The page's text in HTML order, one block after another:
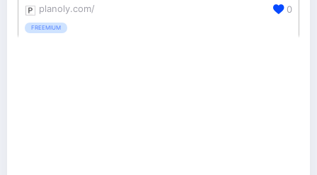
planoly.com/
FREEMIUM
0